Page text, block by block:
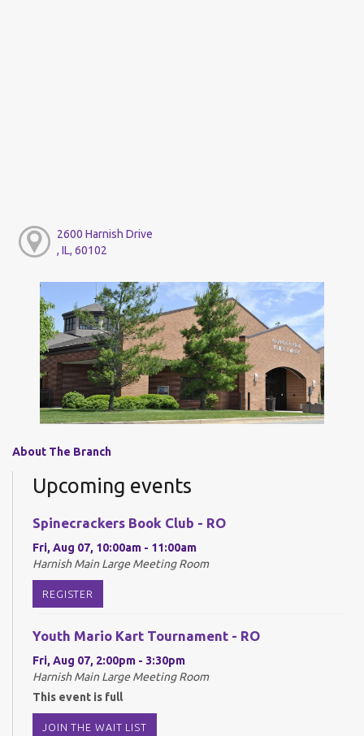
2600 Harnish Drive
, IL, 60102
About The Branch
Upcoming events
Spinecrackers Book Club - RO
Fri, Aug 07, 10:00am - 11:00am
Harnish Main Large Meeting Room
REGISTER
Youth Mario Kart Tournament - RO
Fri, Aug 07, 2:00pm - 3:30pm
Harnish Main Large Meeting Room
This event is full
JOIN THE WAIT LIST